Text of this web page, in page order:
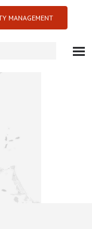
MANAGEMENT
new development